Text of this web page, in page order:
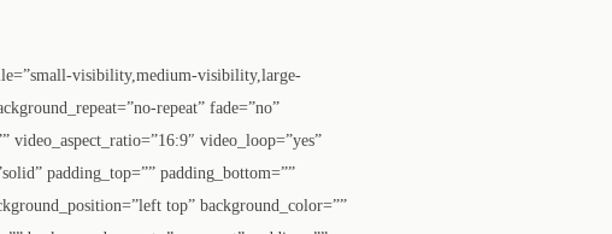
visibility,medium-visibility,large-
repeat” fade=”no”
video_aspect_ratio=”16:9″ video_loop=”yes”
padding_top=”” padding_bottom=””
top” background_color=””